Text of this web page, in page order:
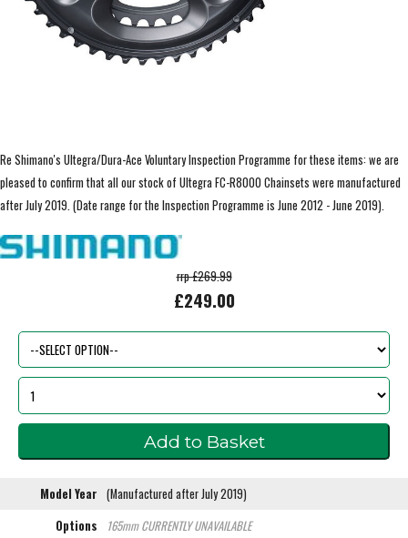
Re Shimano's Ultegra/Dura-Ace Voluntary Inspection Programme for these items: we are
pleased to confirm that all our stock of Ultegra FC-R8000 Chainsets were manufactured
after July 2019. (Date range for the Inspection Programme is June 2012 - June 2019).
rrp £269.99
£249.00
Model Year (Manufactured after July 2019)
Options
165mmCURRENTLY UNAVAILABLE